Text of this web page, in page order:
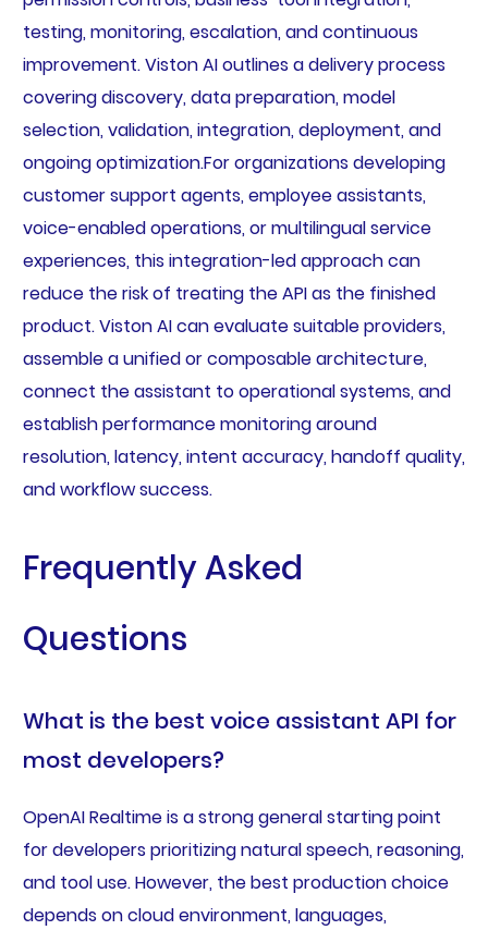
testing, monitoring, escalation, and continuous
improvement. Viston AI outlines a delivery process
covering discovery, data preparation, model
selection, validation, integration, deployment, and
ongoing optimization.For organizations developing
customer support agents, employee assistants,
voice-enabled operations, or multilingual service
experiences, this integration-led approach can
reduce the risk of treating the API as the finished
product. Viston AI can evaluate suitable providers,
assemble a unified or composable architecture,
connect the assistant to operational systems, and
establish performance monitoring around
resolution, latency, intent accuracy, handoff quality,
and workflow success.
Frequently Asked
Questions
What is the best voice assistant API for
most developers?
OpenAI Realtime is a strong general starting point
for developers prioritizing natural speech, reasoning,
and tool use. However, the best production choice
depends on cloud environment, languages,